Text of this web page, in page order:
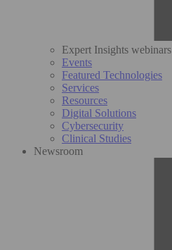
Expert Insights webinars
Events
Featured Technologies
Services
Resources
Digital Solutions
Cybersecurity
Clinical Studies
Newsroom